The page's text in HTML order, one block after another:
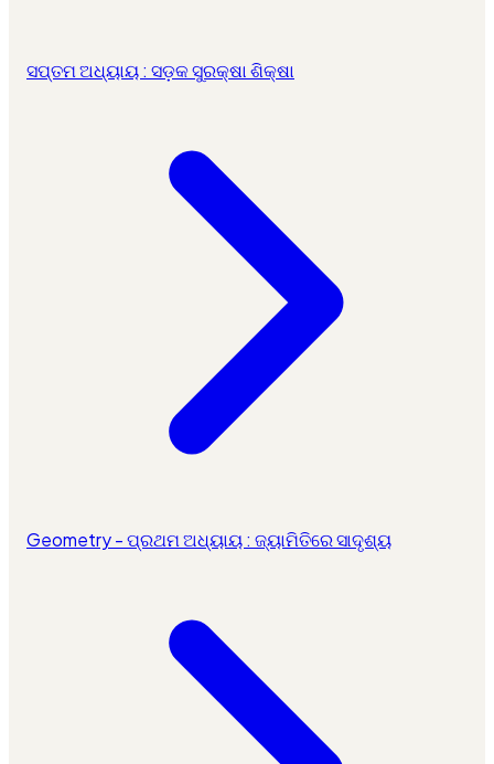
ସପ୍ତମ ଅଧ୍ୟାୟ : ସଡ଼କ ସୁରକ୍ଷା ଶିକ୍ଷା
Geometry - ପ୍ରଥମ ଅଧ୍ୟାୟ : ଜ୍ୟାମିତିରେ ସାଦୃଶ୍ୟ